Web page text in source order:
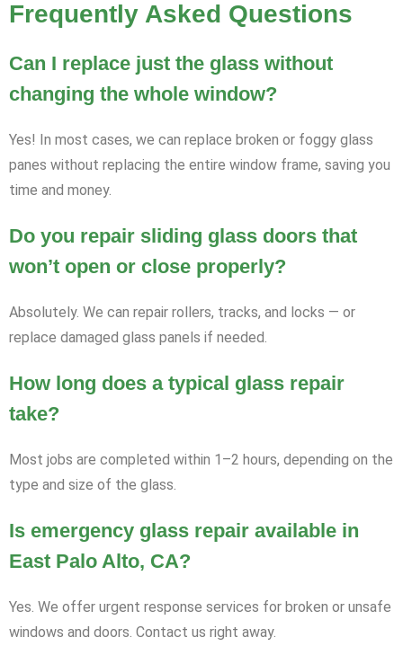
Frequently Asked Questions
Can I replace just the glass without
changing the whole window?
Yes! In most cases, we can replace broken or foggy glass
panes without replacing the entire window frame, saving you
time and money.
Do you repair sliding glass doors that
won’t open or close properly?
Absolutely. We can repair rollers, tracks, and locks — or
replace damaged glass panels if needed.
How long does a typical glass repair
take?
Most jobs are completed within 1–2 hours, depending on the
type and size of the glass.
Is emergency glass repair available in
East Palo Alto, CA?
Yes. We offer urgent response services for broken or unsafe
windows and doors. Contact us right away.